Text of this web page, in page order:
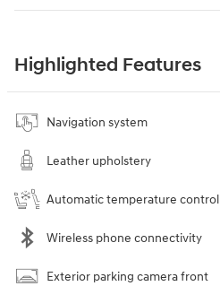
Highlighted Features
Navigation system
Leather upholstery
Automatic temperature control
Wireless phone connectivity
Exterior parking camera front